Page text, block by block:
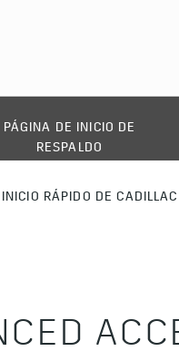
PÁGINA DE INICIO DE
RESPALDO
RÁPIDO DE CADILLAC